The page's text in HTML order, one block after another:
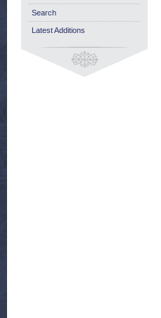
Search
Latest Additions